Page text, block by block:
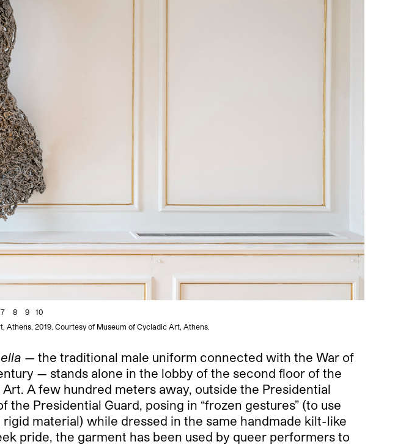
7 8 9
10
Athens, 2019. Courtesy of Museum of Cycladic Art, Athens.
— the traditional male uniform connected with the War of
— stands alone in the lobby of the second floor of the
A few hundred meters away, outside the Presidential
Presidential Guard, posing in “frozen gestures” (to use
material) while dressed in the same handmade kilt-like
pride, the garment has been used by queer performers to